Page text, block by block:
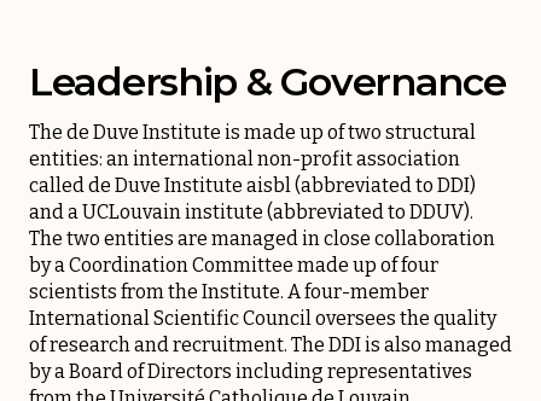
Leadership & Governance
The de Duve Institute is made up of two structural
entities: an international non-profit association
called de Duve Institute aisbl (abbreviated to DDI)
and a UCLouvain institute (abbreviated to DDUV).
The two entities are managed in close collaboration
by a Coordination Committee made up of four
scientists from the Institute. A four-member
International Scientific Council oversees the quality
of research and recruitment. The DDI is also managed
by a Board of Directors including representatives